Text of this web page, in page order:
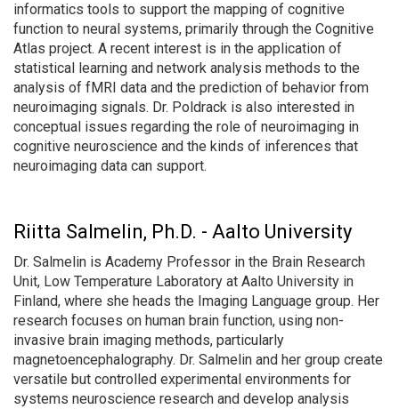
informatics tools to support the mapping of cognitive
function to neural systems, primarily through the Cognitive
Atlas project. A recent interest is in the application of
statistical learning and network analysis methods to the
analysis of fMRI data and the prediction of behavior from
neuroimaging signals. Dr. Poldrack is also interested in
conceptual issues regarding the role of neuroimaging in
cognitive neuroscience and the kinds of inferences that
neuroimaging data can support.
Riitta Salmelin, Ph.D. - Aalto University
Dr. Salmelin is Academy Professor in the Brain Research
Unit, Low Temperature Laboratory at Aalto University in
Finland, where she heads the Imaging Language group. Her
research focuses on human brain function, using non-
invasive brain imaging methods, particularly
magnetoencephalography. Dr. Salmelin and her group create
versatile but controlled experimental environments for
systems neuroscience research and develop analysis